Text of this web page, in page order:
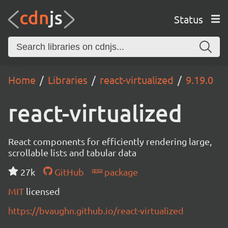
Status
Home Libraries react-virtualized 9.19.0
react-virtualized
React components for efficiently rendering large,
scrollable lists and tabular data
27k
GitHub
package
MIT licensed
https://bvaughn.github.io/react-virtualized